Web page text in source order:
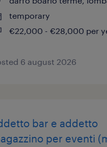
temporary
€22,000 - €28,000 per
6 august 2026
bar e addetto
per eventi